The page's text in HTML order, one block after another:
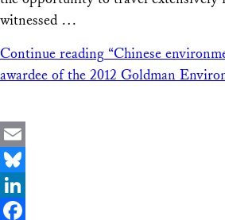
witnessed …
Continue reading “Chinese
awardee of the 2012 Goldman
Email
Bluesky
LinkedIn